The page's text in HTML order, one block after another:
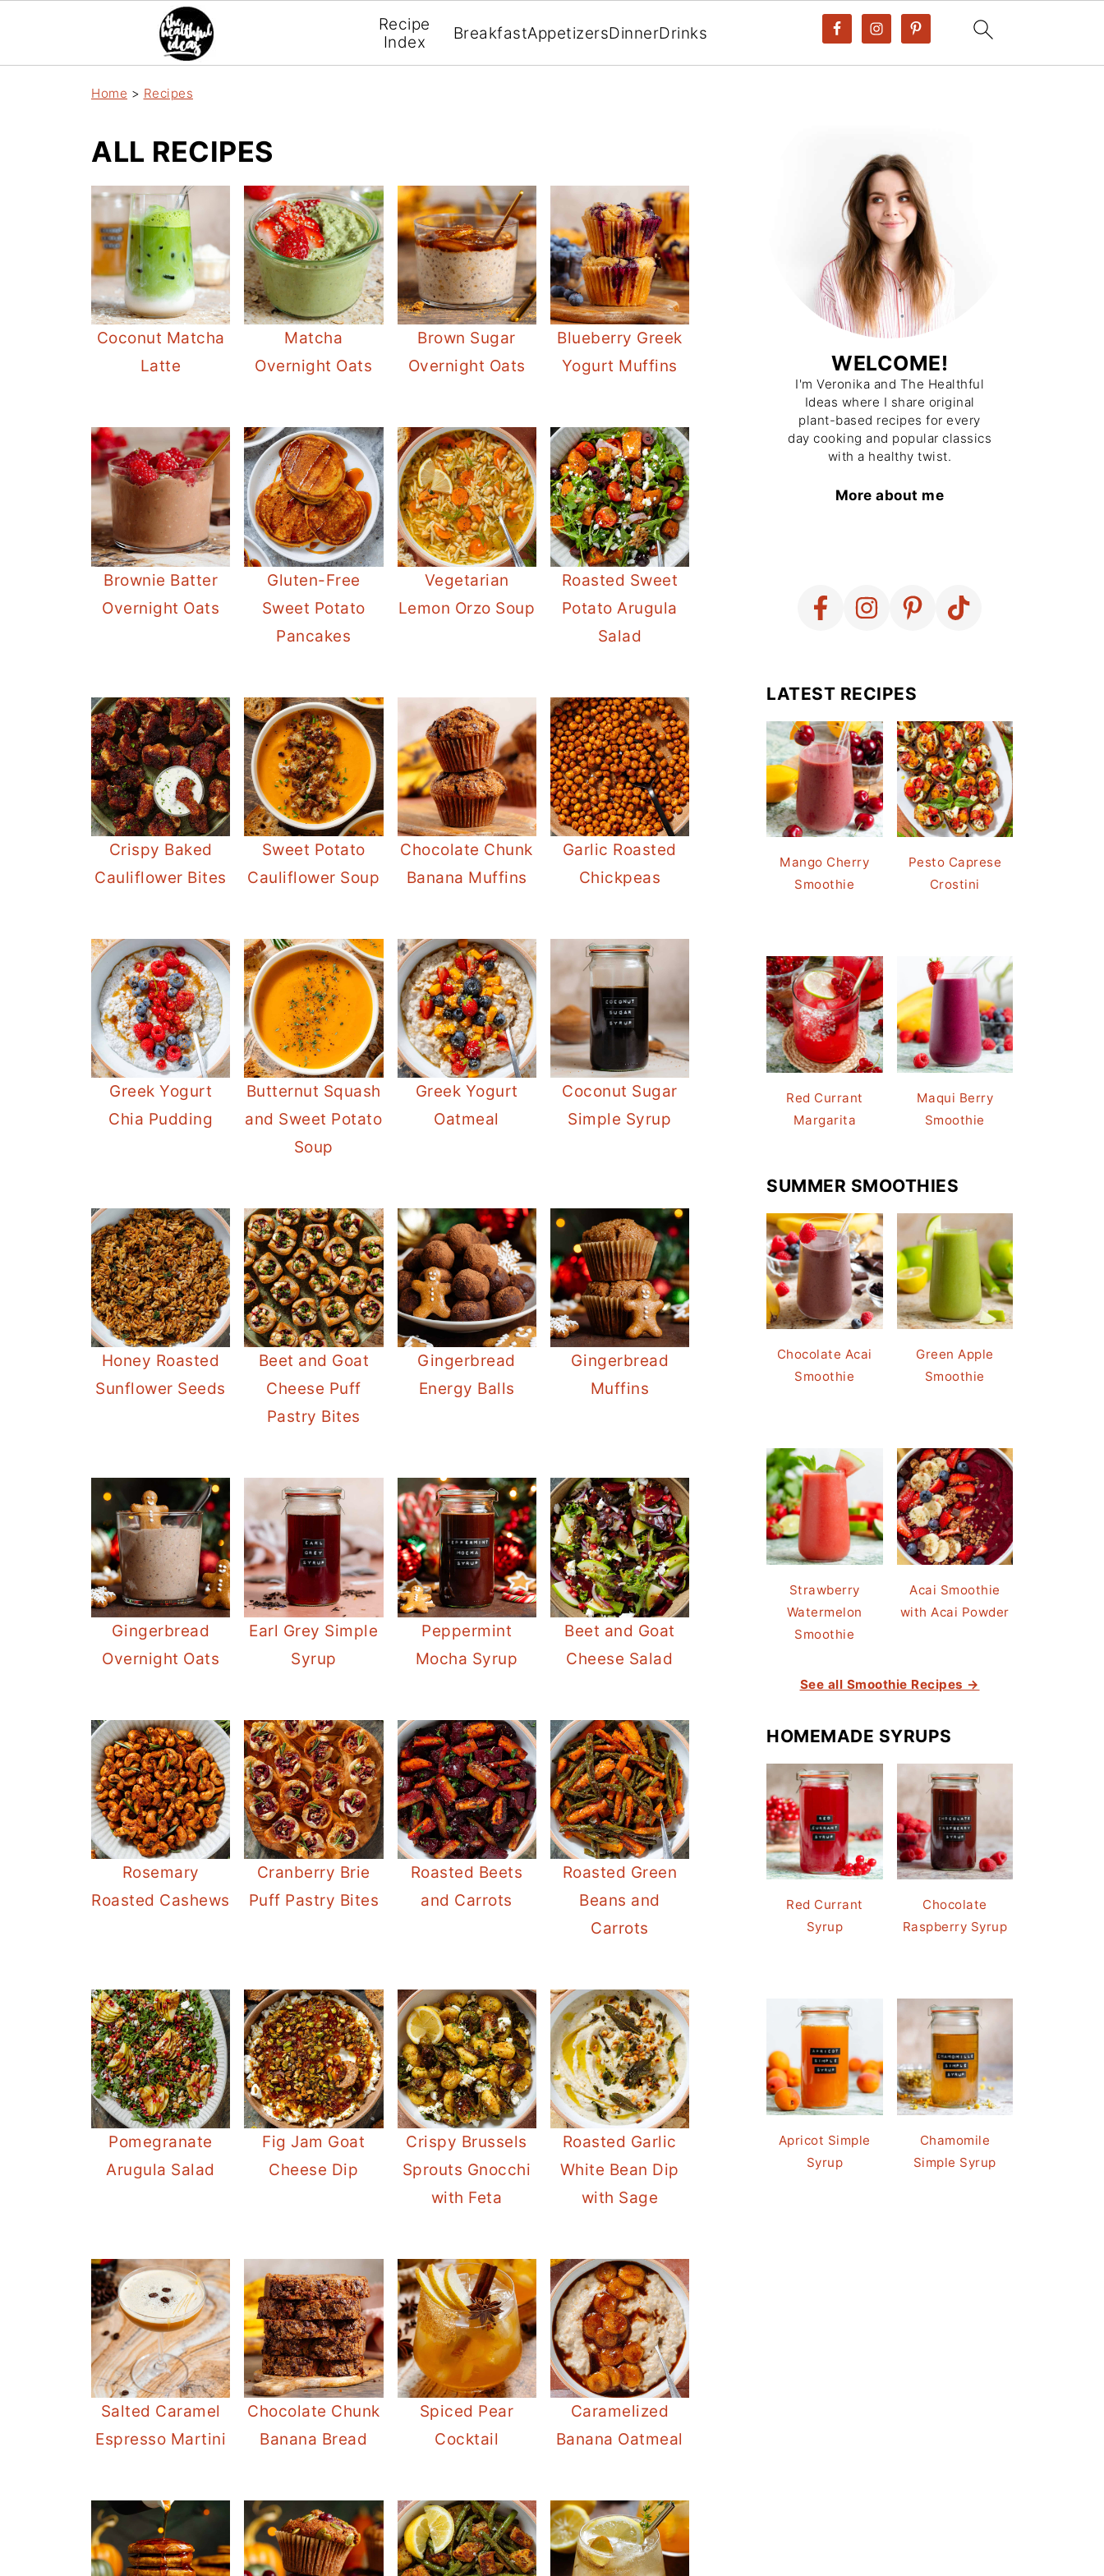
Recipe
Index
BreakfastAppetizersDinnerDrinks
Home > Recipes
ALL RECIPES
Coconut Matcha
Latte
Matcha
Overnight Oats
Brown Sugar
Overnight Oats
Blueberry Greek
Yogurt Muffins
Brownie Batter
Overnight Oats
Gluten-Free
Sweet Potato
Pancakes
Vegetarian
Lemon Orzo Soup
Roasted Sweet
Potato Arugula
Salad
Crispy Baked
Cauliflower Bites
Sweet Potato
Cauliflower Soup
Chocolate Chunk
Banana Muffins
Garlic Roasted
Chickpeas
Greek Yogurt
Chia Pudding
Butternut Squash
and Sweet Potato
Soup
Greek Yogurt
Oatmeal
Coconut Sugar
Simple Syrup
Honey Roasted
Sunflower Seeds
Beet and Goat
Cheese Puff
Pastry Bites
Gingerbread
Energy Balls
Gingerbread
Muffins
Gingerbread
Overnight Oats
Earl Grey Simple
Syrup
Peppermint
Mocha Syrup
Beet and Goat
Cheese Salad
Rosemary
Roasted Cashews
Cranberry Brie
Puff Pastry Bites
Roasted Beets
and Carrots
Roasted Green
Beans and
Carrots
Pomegranate
Arugula Salad
Fig Jam Goat
Cheese Dip
Crispy Brussels
Sprouts Gnocchi
with Feta
Roasted Garlic
White Bean Dip
with Sage
Salted Caramel
Espresso Martini
Chocolate Chunk
Banana Bread
Spiced Pear
Cocktail
Caramelized
Banana Oatmeal
WELCOME!
I'm Veronika and The Healthful
Ideas where I share original
plant-based recipes for every
day cooking and popular classics
with a healthy twist.
More about me
LATEST RECIPES
Mango Cherry
Smoothie
Pesto Caprese
Crostini
Red Currant
Margarita
Maqui Berry
Smoothie
SUMMER SMOOTHIES
Chocolate Acai
Smoothie
Green Apple
Smoothie
Strawberry
Watermelon
Smoothie
Acai Smoothie
with Acai Powder
See all Smoothie Recipes →
HOMEMADE SYRUPS
Red Currant
Syrup
Chocolate
Raspberry Syrup
Apricot Simple
Syrup
Chamomile
Simple Syrup